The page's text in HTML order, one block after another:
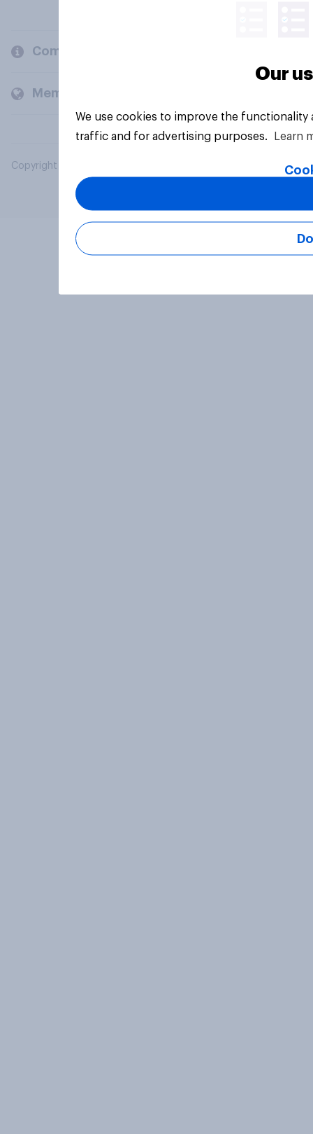
Company
Members and clients
Copyright © 2026 YouGov PLC. All Rights Reserved.
Our
We use cookies to improve the
traffic and for advertising purposes.
Learn